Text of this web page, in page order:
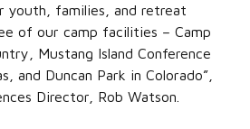
youth, families, and retreat
of our camp facilities – Camp
Mustang Island Conference
and Duncan Park in Colorado”,
Director, Rob Watson.